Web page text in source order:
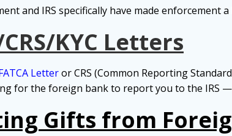
and IRS specifically have made enforcement
CRS/KYC Letters
Letteror CRS (Common Reporting
for the foreign bank to report you to the IRS
Gifts from